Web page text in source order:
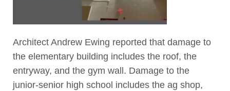
Architect Andrew Ewing reported that damage to
the elementary building includes the roof, the
entryway, and the gym wall. Damage to the
junior-senior high school includes the ag shop,